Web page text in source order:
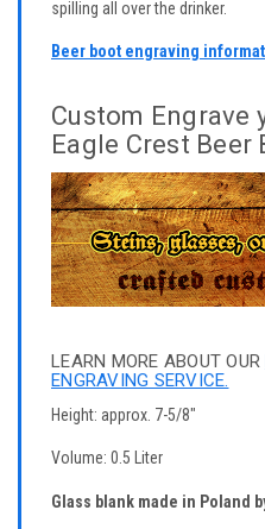
spilling all over the drinker.
Beer boot engraving
Custom Engrave
Eagle Crest Beer
LEARN MORE ABOUT OUR
ENGRAVING SERVICE.
Height: approx. 7-5/8"
Volume: 0.5 Liter
Glass blank made in Poland